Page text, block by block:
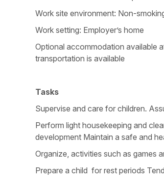
Work site environment: Non-
Work setting: Employer’s home
Optional accommodation available
transportation is available
Tasks
Supervise and care for children.
Perform light housekeeping and
development Maintain a safe and
Organize, activities such as games
Prepare a child for rest periods